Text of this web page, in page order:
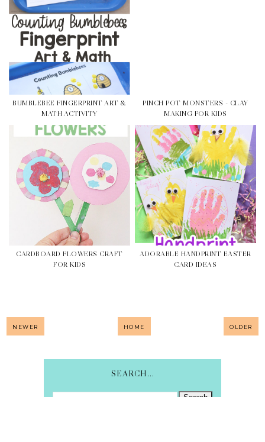
BUMBLEBEE FINGERPRINT ART &
MATH ACTIVITY
PINCH POT MONSTERS - CLAY
MAKING FOR KIDS
CARDBOARD FLOWERS CRAFT
FOR KIDS
ADORABLE HANDPRINT EASTER
CARD IDEAS
NEWER HOME OLDER
SEARCH...